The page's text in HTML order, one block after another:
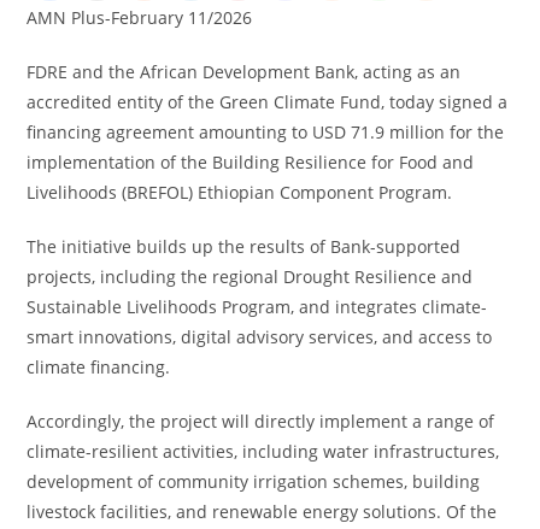
AMN Plus-February 11/2026
FDRE and the African Development Bank, acting as an
accredited entity of the Green Climate Fund, today signed a
financing agreement amounting to USD 71.9 million for the
implementation of the Building Resilience for Food and
Livelihoods (BREFOL) Ethiopian Component Program.
The initiative builds up the results of Bank-supported
projects, including the regional Drought Resilience and
Sustainable Livelihoods Program, and integrates climate-
smart innovations, digital advisory services, and access to
climate financing.
Accordingly, the project will directly implement a range of
climate-resilient activities, including water infrastructures,
development of community irrigation schemes, building
livestock facilities, and renewable energy solutions. Of the